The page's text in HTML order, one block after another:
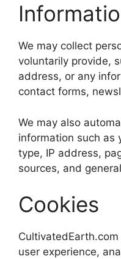
We may collect
voluntarily provide,
address, or any
contact forms,
We may also
information such as
type, IP address,
sources, and
Cookies
user experience,